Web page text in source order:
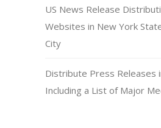
US News Release
Websites in New York
City
Distribute Press Releases
Including a List of Major